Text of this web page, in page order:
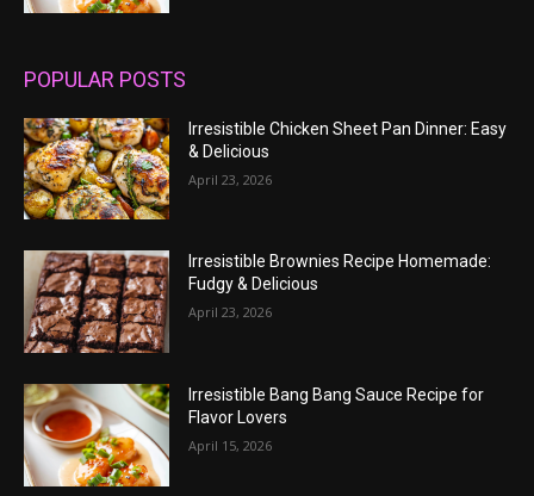
POPULAR POSTS
Irresistible Chicken Sheet Pan Dinner: Easy
& Delicious
April 23, 2026
Irresistible Brownies Recipe Homemade:
Fudgy & Delicious
April 23, 2026
Irresistible Bang Bang Sauce Recipe for
Flavor Lovers
April 15, 2026